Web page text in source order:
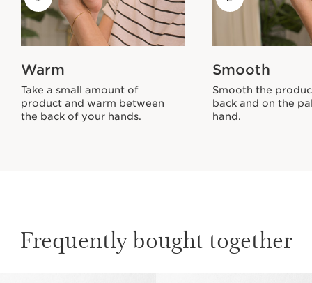
Warm
Take a small amount of
product and warm between
the back of your hands.
Smooth
Smooth the
back and on the
hand.
Frequently bought together